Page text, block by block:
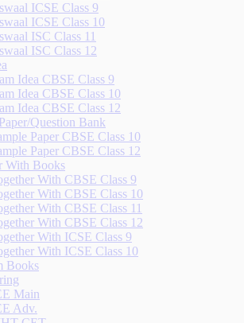
ICSE Class 9
ICSE Class 10
ISC Class 11
ISC Class 12
Idea CBSE Class 9
Idea CBSE Class 10
Idea CBSE Class 12
Question Bank
Paper CBSE Class 10
Paper CBSE Class 12
With Books
With CBSE Class 9
With CBSE Class 10
With CBSE Class 11
With CBSE Class 12
With ICSE Class 9
With ICSE Class 10
Books
Main
Adv.